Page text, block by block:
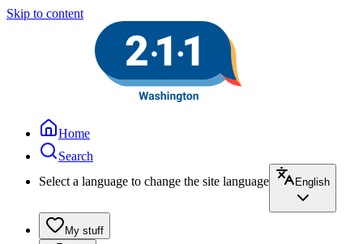
Skip to content
Home
Search
Select a language to change the site language
English
My stuff